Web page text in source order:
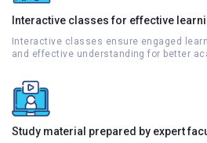
Interactive classes for effective
Interactive classes ensure engaged
and effective understanding for better
Study material prepared by expert